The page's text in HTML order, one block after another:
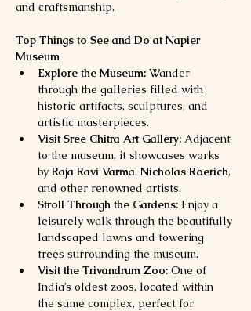
and craftsmanship.
Top Things to See and Do at Napier
Museum
Explore the Museum: Wander
through the galleries filled with
historic artifacts, sculptures, and
artistic masterpieces.
Visit Sree Chitra Art Gallery: Adjacent
to the museum, it showcases works
by Raja Ravi Varma, Nicholas Roerich,
and other renowned artists.
Stroll Through the Gardens: Enjoy a
leisurely walk through the beautifully
landscaped lawns and towering
trees surrounding the museum.
Visit the Trivandrum Zoo: One of
India’s oldest zoos, located within
the same complex, perfect for